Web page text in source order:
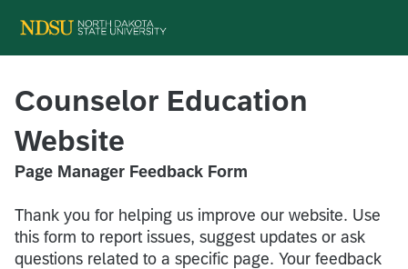
Counselor Education
Website
Page Manager Feedback Form
Thank you for helping us improve our website. Use
this form to report issues, suggest updates or ask
questions related to a specific page. Your feedback